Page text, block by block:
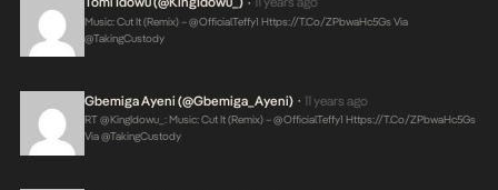
•
Music: Cut It (Remix) – @OfficialTeffy1Https://t.co/ZPbwaHc5GsVia
@takingCustody
Gbemiga Ayeni (@Gbemiga_Ayeni) • 11 years ago
RT @KingIdowu_: Music: Cut It (Remix) – @OfficialTeffy1Https://t.co/ZPbwaHc5Gs
Via @takingCustody